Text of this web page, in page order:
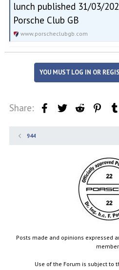
lunch published 31/03/
Porsche Club GB
www.porscheclubgb.com
YOU MUST LOG IN OR
Share: FacebookTwitter Reddit
944
Posts made and opinions expressed
Use of the Forum is subject to